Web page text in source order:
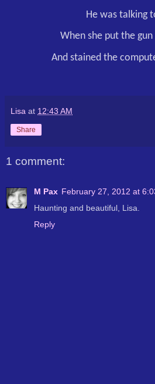
He was talking
When she put the
And stained the
Lisa at 12:43 AM
Share
1 comment:
M Pax February 27, 2012 at
Haunting and beautiful, Lisa.
Reply